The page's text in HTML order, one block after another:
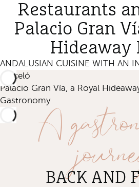
Restaurants
Palacio Gran
Hideaway
ANDALUSIAN CUISINE WITH AN
Barceló
Palacio Gran Vía, a Royal
Gastronomy
A
BACK AND